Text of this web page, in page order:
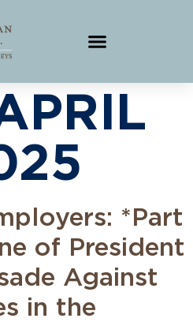
*Part
of President
Against
in the